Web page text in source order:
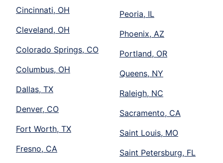
Cincinnati, OH
Cleveland, OH
Colorado Springs, CO
Columbus, OH
Dallas, TX
Denver, CO
Fort Worth, TX
Fresno, CA
Peoria, IL
Phoenix, AZ
Portland, OR
Queens, NY
Raleigh, NC
Sacramento, CA
Saint Louis, MO
Saint Petersburg, FL